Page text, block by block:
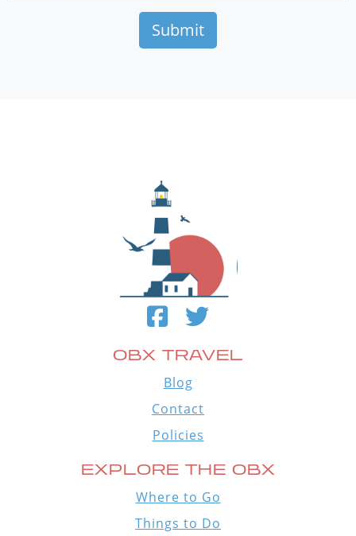
OBX TRAVEL
Blog
Contact
Policies
EXPLORE THE OBX
Where to Go
Things to Do